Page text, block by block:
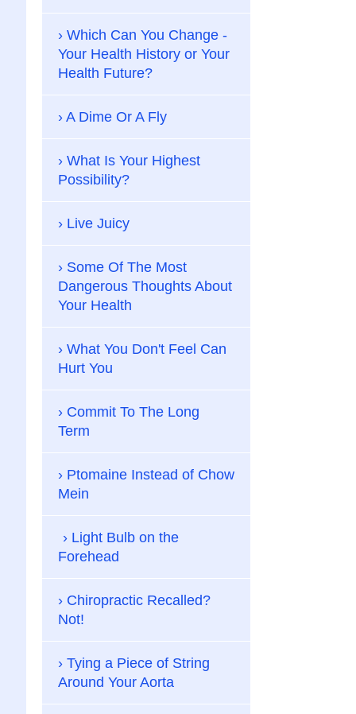
Which Can You Change -
Your Health History or Your
Health Future?
A Dime Or A Fly
What Is Your Highest
Possibility?
Live Juicy
Some Of The Most
Dangerous Thoughts About
Your Health
What You Don't Feel Can
Hurt You
Commit To The Long
Term
Ptomaine Instead of Chow
Mein
Light Bulb on the
Forehead
Chiropractic Recalled?
Not!
Tying a Piece of String
Around Your Aorta